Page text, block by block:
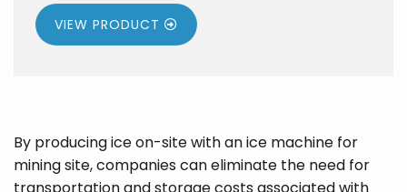
VIEW PRODUCT
By producing ice on-site with an ice machine for
mining site, companies can eliminate the need for